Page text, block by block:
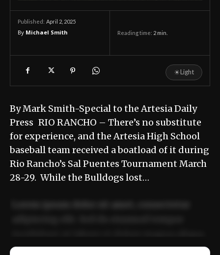
Published: April 2, 2025
By Michael Smith Reading time: 2 min.
☀Light
By Mark Smith-Special to the Artesia Daily
Press RIO RANCHO – There’s no substitute
for experience, and the Artesia High School
baseball team received a boatload of it during
Rio Rancho’s Sal Puentes Tournament March
28-29. While the Bulldogs lost…